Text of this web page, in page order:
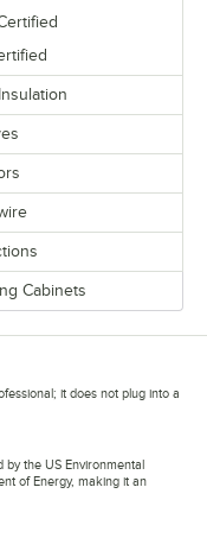
Cabinets
it does not plug into a
by the US Environmental
of Energy, making it an